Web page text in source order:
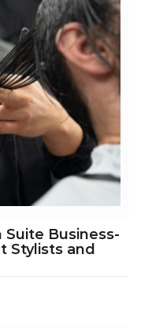
Suite Business-
Stylists and